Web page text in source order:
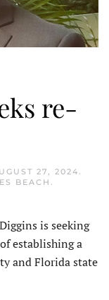
re-
27, 2024.
BEACH .
is seeking
establishing a
and Florida state